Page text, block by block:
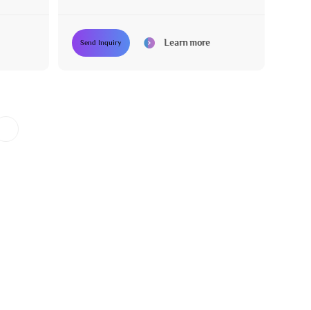
Send Inquiry Learn more